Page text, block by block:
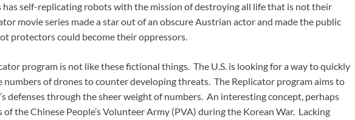
has self-replicating robots with the mission of destroying all life that is not their
movie series made a star out of an obscure Austrian actor and made the public
protectors could become their oppressors.
program is not like these fictional things. The U.S. is looking for a way to quickly
numbers of drones to counter developing threats. The Replicator program aims to
defenses through the sheer weight of numbers. An interesting concept, perhaps
the Chinese People’s Volunteer Army (PVA) during the Korean War. Lacking